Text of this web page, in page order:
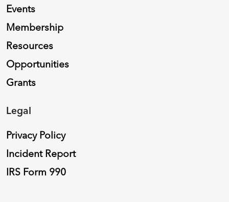
Events
Membership
Resources
Opportunities
Grants
Legal
Privacy Policy
Incident Report
IRS Form 990